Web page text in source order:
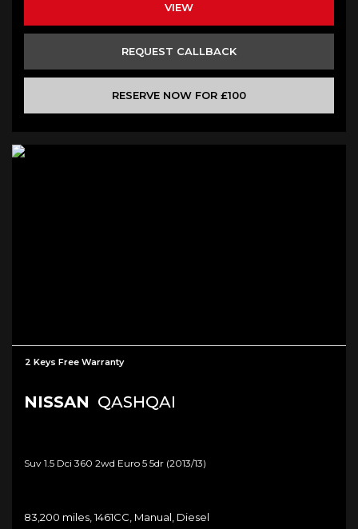
VIEW
REQUEST CALLBACK
RESERVE NOW FOR £100
2 Keys Free Warranty
NISSAN QASHQAI
Suv 1.5 Dci 360 2wd Euro 5 5dr (2013/13)
83,200 miles, 1461CC, Manual, Diesel